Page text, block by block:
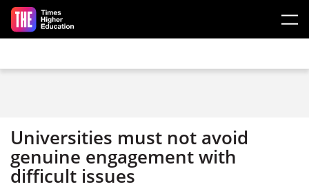
Skip to main content
Universities must not avoid
genuine engagement with
difficult issues